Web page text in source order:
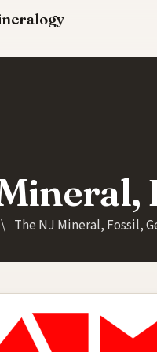
\ The NJ Mineral, Fossil,